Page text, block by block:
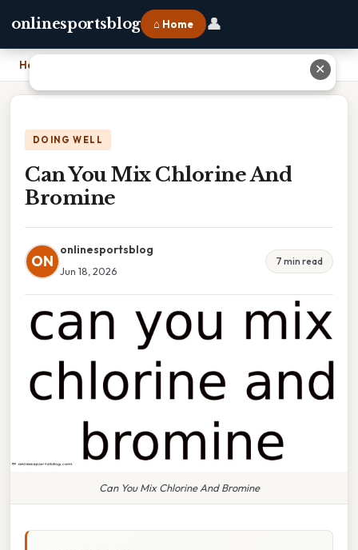
onlinesportsblog ⌂ Home 👤
Home
DOING WELL
Can You Mix Chlorine And
Bromine
ON
onlinesportsblog
Jun 18, 2026
7 min read
Can You Mix Chlorine And Bromine
✕